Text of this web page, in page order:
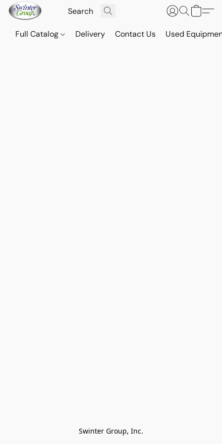
Full Catalog Delivery Contact Us Used
Swinter Group, Inc.